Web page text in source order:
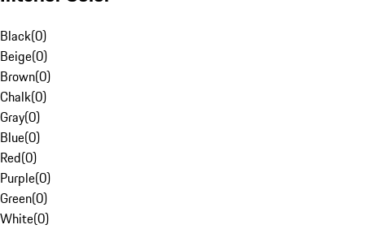
Black(0)
Beige(0)
Brown(0)
Chalk(0)
Gray(0)
Blue(0)
Red(0)
Purple(0)
Green(0)
White(0)